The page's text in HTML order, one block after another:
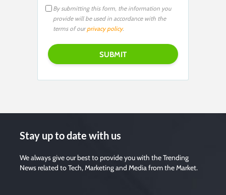
By submitting this form, the information you
provide will be used in accordance with the
terms of ourprivacy policy.
Stay up to date with us
We always give our best to provide you with the Trending
News related to Tech, Marketing and Media from the Market.